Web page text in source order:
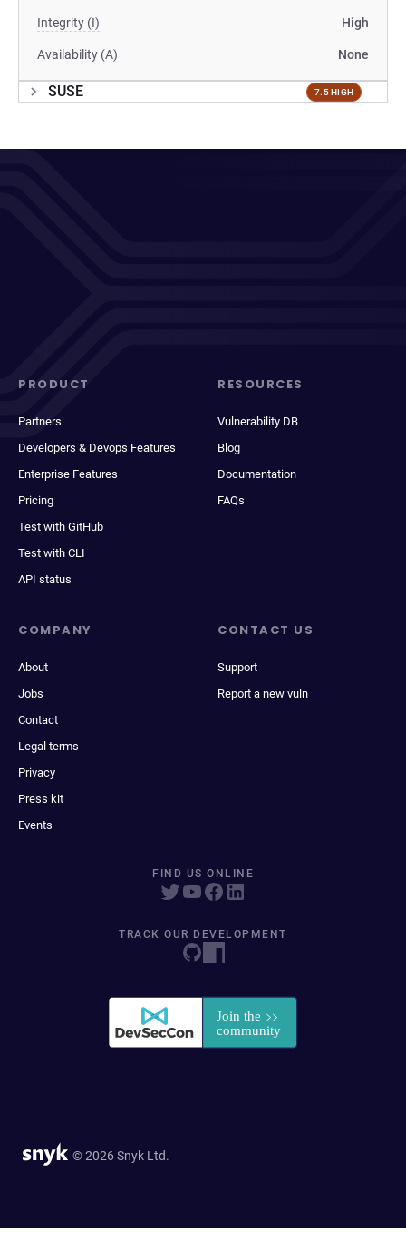
Integrity (I) High
Availability (A) None
SUSE 7.5 HIGH
PRODUCT
Partners
Developers & Devops Features
Enterprise Features
Pricing
Test with GitHub
Test with CLI
API status
RESOURCES
Vulnerability DB
Blog
Documentation
FAQs
COMPANY
About
Jobs
Contact
Legal terms
Privacy
Press kit
Events
CONTACT US
Support
Report a new vuln
FIND US ONLINE
TRACK OUR DEVELOPMENT
© 2026 Snyk Ltd.